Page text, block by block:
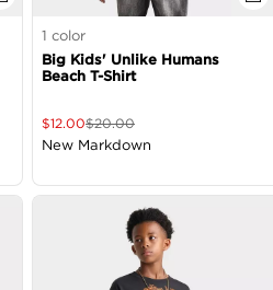
1 color
Big Kids' Unlike Humans
Beach T-Shirt
$12.00$20.00
New Markdown